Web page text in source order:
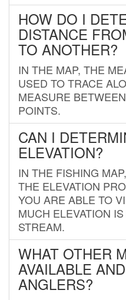
HOW DO I
DISTANCE
TO ANOTHER?
IN THE MAP, THE
USED TO TRACE
MEASURE
POINTS.
CAN I
ELEVATION?
IN THE FISHING
THE ELEVATION
YOU ARE ABLE TO
MUCH ELEVATION
STREAM.
WHAT OTHER
AVAILABLE
ANGLERS?